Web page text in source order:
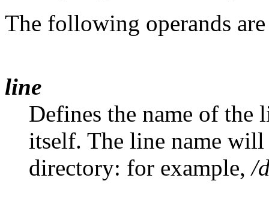
The following operands are
line
Defines the name of
itself. The line name
directory: for example,/